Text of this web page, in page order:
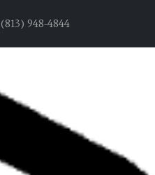
(813) 948-4844